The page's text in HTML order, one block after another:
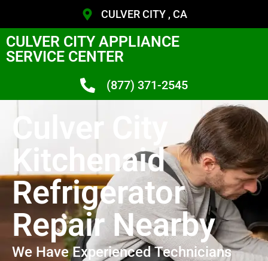
CULVER CITY , CA
CULVER CITY APPLIANCE
SERVICE CENTER
(877) 371-2545
Culver City
Kitchenaid
Refrigerator
Repair Nearby
We Have Experienced Technicians